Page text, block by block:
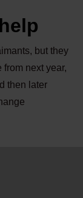
but they
next year,
then later